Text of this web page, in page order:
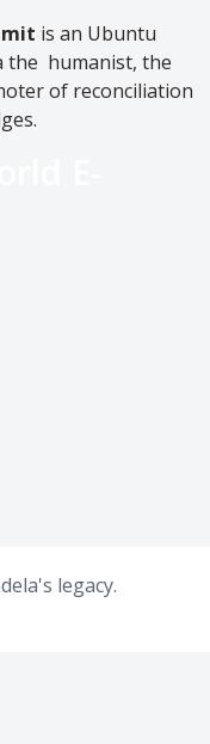
is an Ubuntu
the humanist, the
of reconciliation
legacy.